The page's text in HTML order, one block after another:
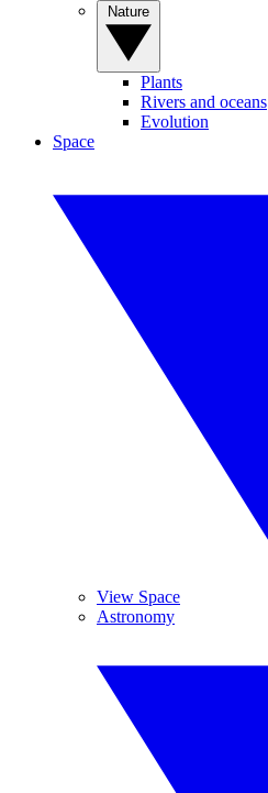
Plants
Rivers and oceans
Evolution
Space
View Space
Astronomy